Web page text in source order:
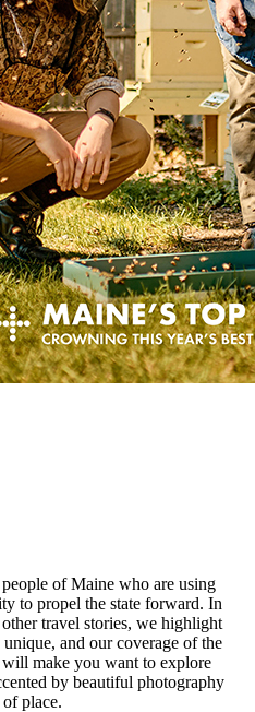
of Maine who are using
to propel the state forward. In
travel stories, we highlight
and our coverage of the
will make you want to explore
by beautiful photography
place.